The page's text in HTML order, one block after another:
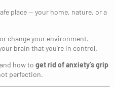
place — your home, nature, or a
change your environment.
brain that you’re in control.
and how to get rid of anxiety’s grip
perfection.